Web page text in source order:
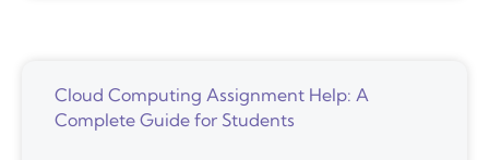
Cloud Computing Assignment Help: A
Complete Guide for Students